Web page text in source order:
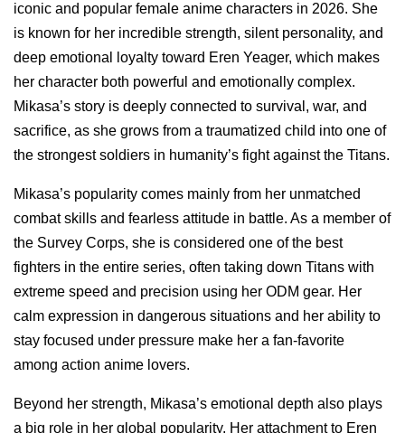
iconic and popular female anime characters in 2026. She
is known for her incredible strength, silent personality, and
deep emotional loyalty toward Eren Yeager, which makes
her character both powerful and emotionally complex.
Mikasa’s story is deeply connected to survival, war, and
sacrifice, as she grows from a traumatized child into one of
the strongest soldiers in humanity’s fight against the Titans.
Mikasa’s popularity comes mainly from her unmatched
combat skills and fearless attitude in battle. As a member of
the Survey Corps, she is considered one of the best
fighters in the entire series, often taking down Titans with
extreme speed and precision using her ODM gear. Her
calm expression in dangerous situations and her ability to
stay focused under pressure make her a fan-favorite
among action anime lovers.
Beyond her strength, Mikasa’s emotional depth also plays
a big role in her global popularity. Her attachment to Eren